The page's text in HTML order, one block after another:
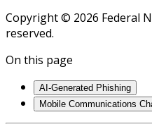
Copyright © 2026 Federal
reserved.
On this page
AI-Generated Phishing
Mobile Communications